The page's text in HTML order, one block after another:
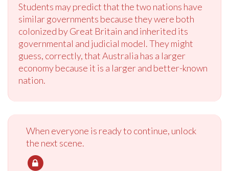
Students may predict that the two nations have
similar governments because they were both
colonized by Great Britain and inherited its
governmental and judicial model. They might
guess, correctly, that Australia has a larger
economy because it is a larger and better-known
nation.
When everyone is ready to continue, unlock
the next scene.